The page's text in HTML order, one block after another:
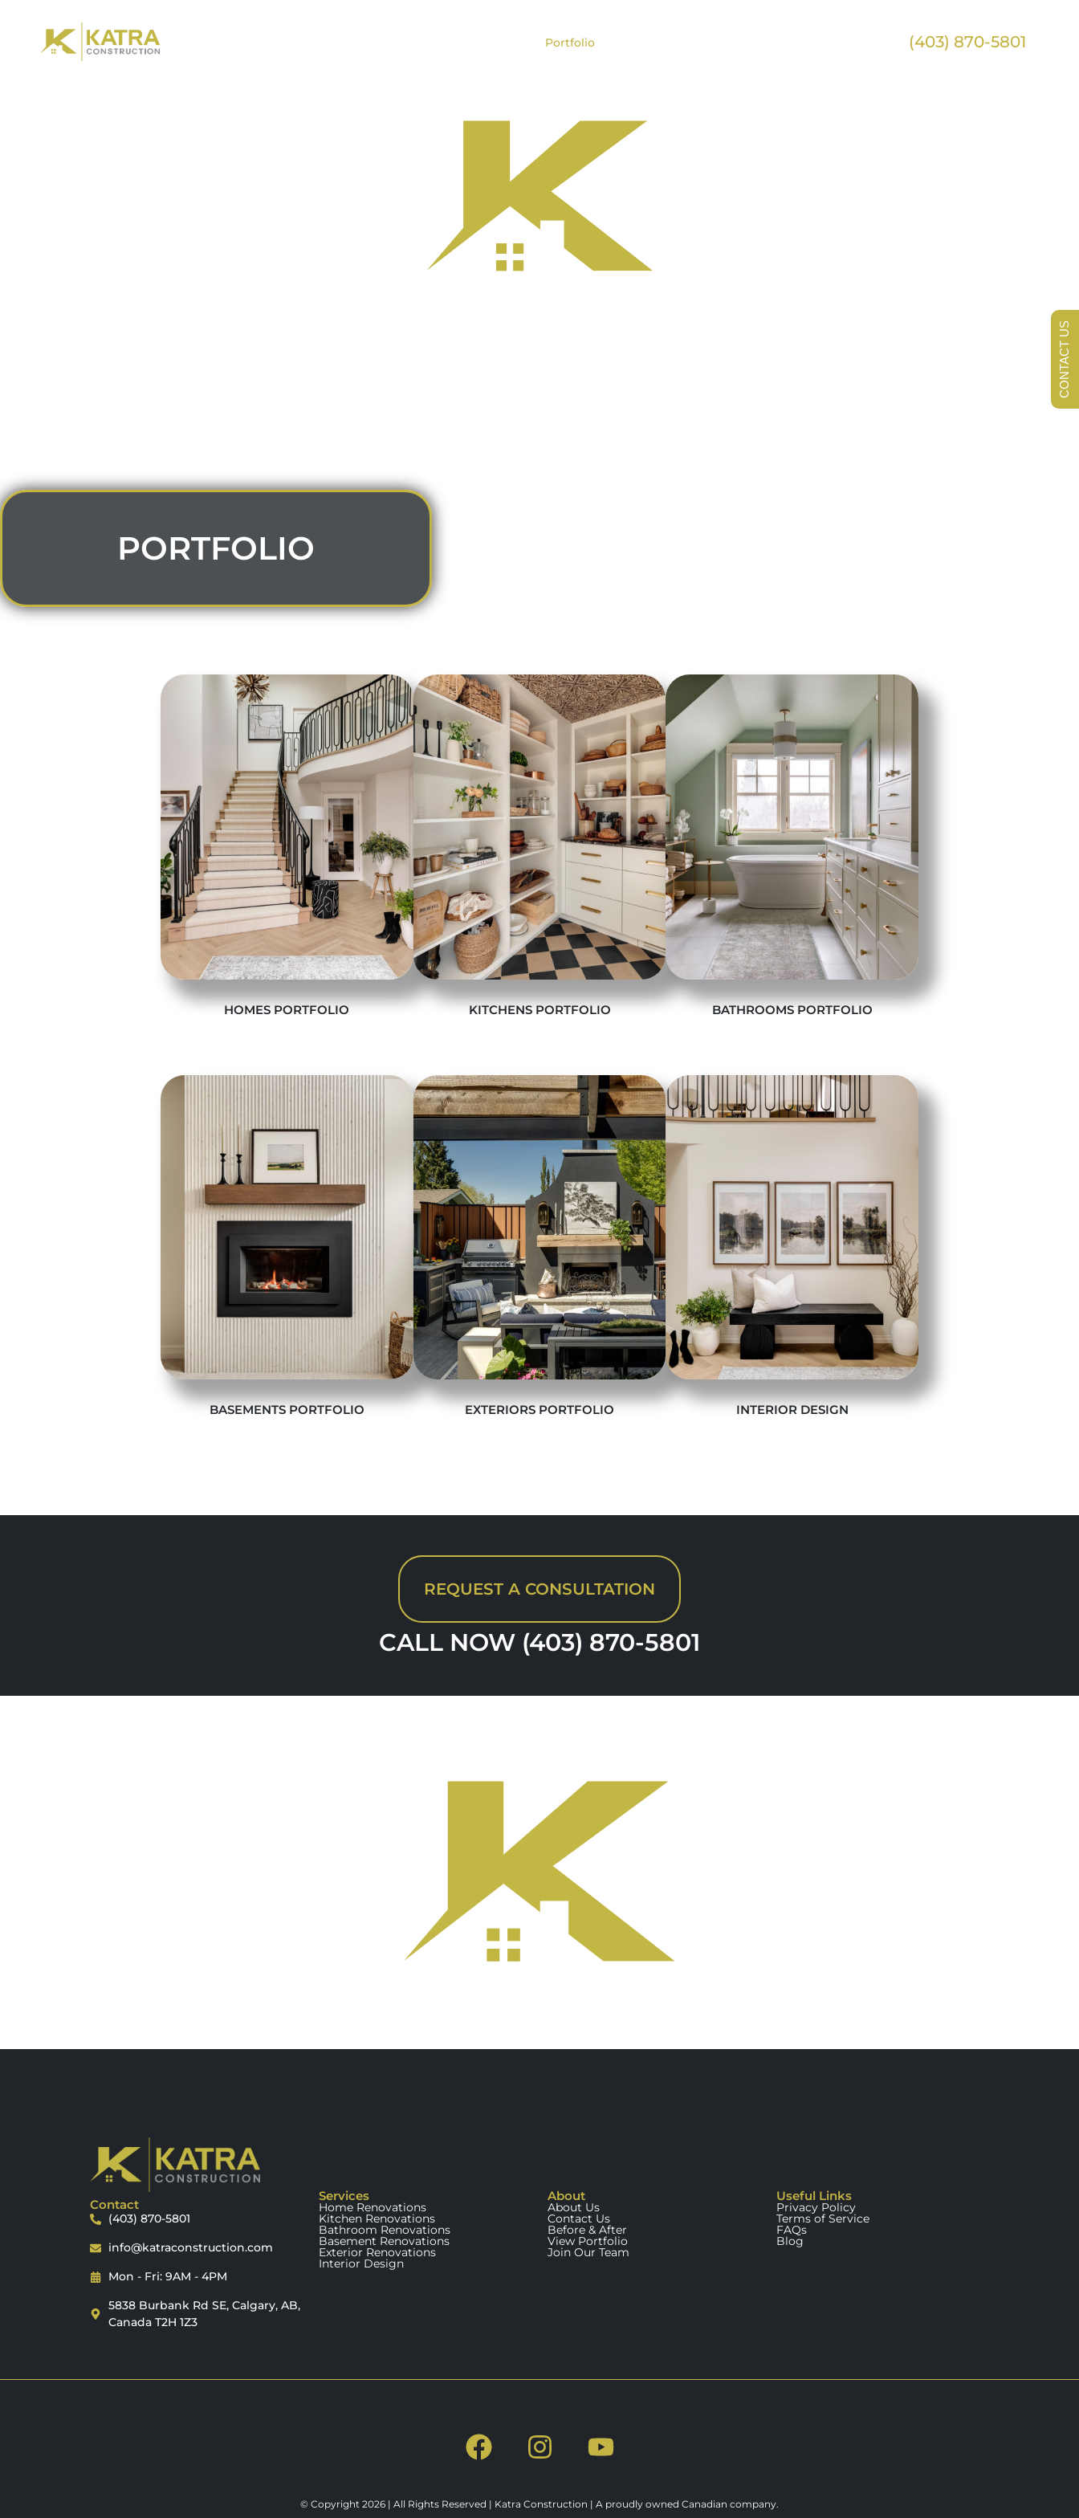
Portfolio (403) 870-5801
PORTFOLIO
HOMES PORTFOLIO KITCHENS PORTFOLIO BATHROOMS PORTFOLIO
BASEMENTS PORTFOLIO EXTERIORS PORTFOLIO INTERIOR DESIGN
REQUEST A CONSULTATION
CALL NOW (403) 870-5801
Contact
(403) 870-5801
info@katraconstruction.com
Mon - Fri: 9AM - 4PM
5838 Burbank Rd SE, Calgary, AB,
Canada T2H 1Z3
Services
Home Renovations
Kitchen Renovations
Bathroom Renovations
Basement Renovations
Exterior Renovations
Interior Design
About
About Us
Contact Us
Before & After
View Portfolio
Join Our Team
Useful Links
Privacy Policy
Terms of Service
FAQs
Blog
© Copyright 2026 | All Rights Reserved | Katra Construction | A proudly owned Canadian company.
CONTACT US